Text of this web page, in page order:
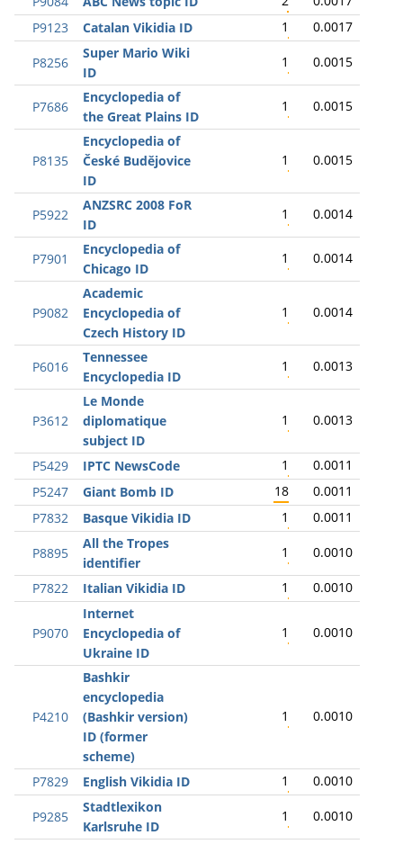
P9123
Catalan Vikidia ID 1 0.0017
P8256
Super Mario Wiki
ID
1 0.0015
P7686
Encyclopedia of
the Great Plains ID
1 0.0015
P8135
Encyclopedia of
České Budějovice
ID
1 0.0015
P5922
ANZSRC 2008 FoR
ID
1 0.0014
P7901
Encyclopedia of
Chicago ID
1 0.0014
P9082
Academic
Encyclopedia of
Czech History ID
1 0.0014
P6016
Tennessee
Encyclopedia ID
1 0.0013
P3612
Le Monde
diplomatique
subject ID
1 0.0013
P5429 IPTC NewsCode 1
0.0011
P5247
Giant Bomb ID 18
0.0011
P7832
Basque Vikidia ID 1 0.0011
P8895
All the Tropes
identifier
1 0.0010
P7822 Italian Vikidia ID 1 0.0010
P9070
Internet
Encyclopedia of
Ukraine ID
1 0.0010
P4210
Bashkir
encyclopedia
(Bashkir version)
ID (former
scheme)
1 0.0010
P7829 English Vikidia ID 1 0.0010
P9285
Stadtlexikon
Karlsruhe ID
1 0.0010